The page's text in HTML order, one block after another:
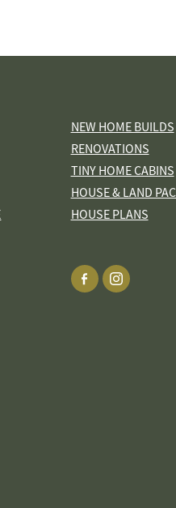
NEW HOME BUILDS
RENOVATIONS
TINY HOME CABINS
HOUSE & LAND
HOUSE PLANS